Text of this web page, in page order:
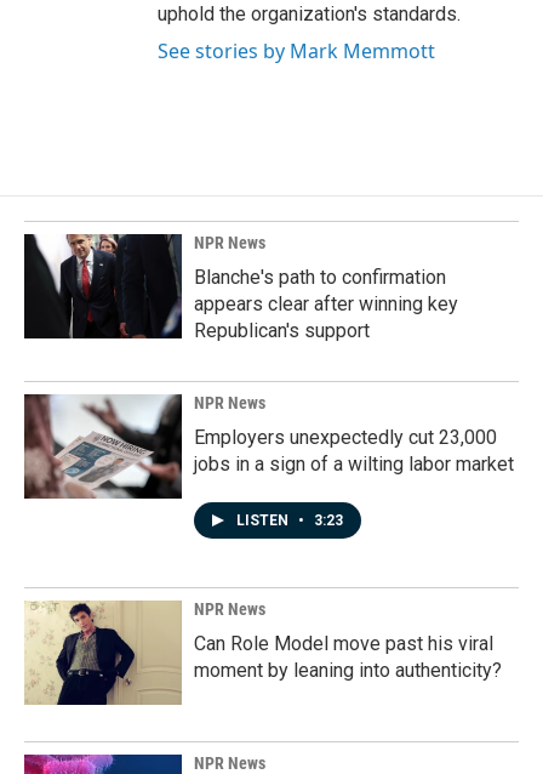
uphold the organization's standards.
See stories by Mark Memmott
NPR News
Blanche's path to confirmation
appears clear after winning key
Republican's support
NPR News
Employers unexpectedly cut 23,000
jobs in a sign of a wilting labor market
LISTEN • 3:23
NPR News
Can Role Model move past his viral
moment by leaning into authenticity?
NPR News